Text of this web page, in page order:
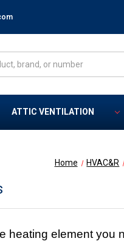
ATTIC VENTILATION
Home HVAC&R
heating element you